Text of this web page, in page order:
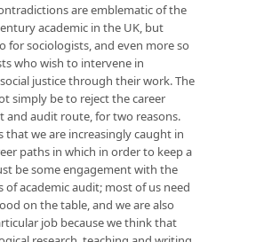
are emblematic of the
academic in the UK, but
for sociologists, and even more so
who wish to intervene in
justice through their work. The
simply be to reject the career
and audit route, for two reasons.
that we are increasingly caught in
paths in which in order to keep a
be some engagement with the
of academic audit; most of us need
on the table, and we are also
job because we think that